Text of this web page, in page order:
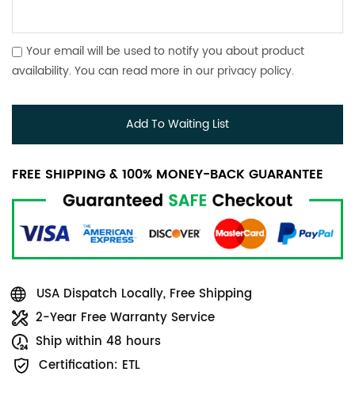
Your email will be used to notify you about product
availability. You can read more in our privacy policy.
Add To Waiting List
FREE SHIPPING & 100% MONEY-BACK GUARANTEE
USA Dispatch Locally, Free Shipping
2-Year Free Warranty Service
Ship within 48 hours
Certification: ETL